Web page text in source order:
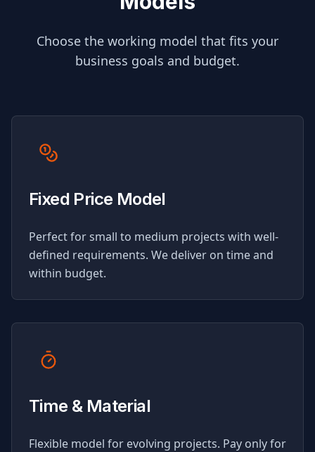
Choose the working model that fits your
business goals and budget.
Fixed Price Model
Perfect for small to medium projects with well-
defined requirements. We deliver on time and
within budget.
Time & Material
Flexible model for evolving projects. Pay only for